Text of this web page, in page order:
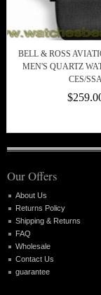
BELL & ROSS
MEN'S QUARTZ
CES/SSA
Our Offers
About Us
Returns Policy
Shipping & Returns
FAQ
Wholesale
Contact Us
guarantee